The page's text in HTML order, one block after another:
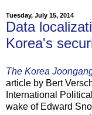
Tuesday, July 15, 2014
Data
Korea's
The Korea
article by Bert
International
wake of Edward